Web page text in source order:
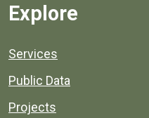
Explore
Services
Public Data
Projects